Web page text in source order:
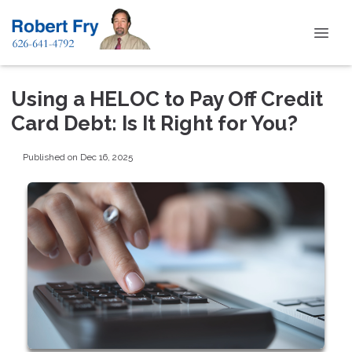
Using a HELOC to Pay Off Credit
Card Debt: Is It Right for You?
Published on Dec 16, 2025